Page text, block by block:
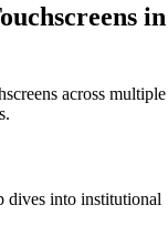
in
across multiple
dives into institutional